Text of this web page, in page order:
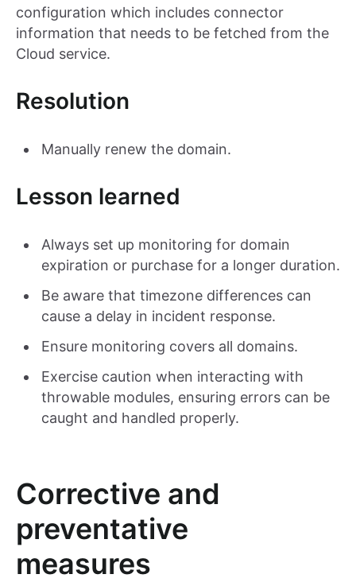
configuration which includes connector
information that needs to be fetched from the
Cloud service.
Resolution
Manually renew the domain.
Lesson learned
Always set up monitoring for domain
expiration or purchase for a longer duration.
Be aware that timezone differences can
cause a delay in incident response.
Ensure monitoring covers all domains.
Exercise caution when interacting with
throwable modules, ensuring errors can be
caught and handled properly.
Corrective and
preventative
measures